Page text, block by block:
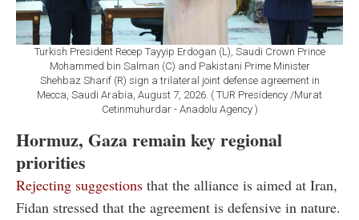
Turkish President Recep Tayyip Erdogan (L), Saudi Crown Prince
Mohammed bin Salman (C) and Pakistani Prime Minister
Shehbaz Sharif (R) sign a trilateral joint defense agreement in
Mecca, Saudi Arabia, August 7, 2026. ( TUR Presidency /Murat
Cetinmuhurdar - Anadolu Agency )
Hormuz, Gaza remain key regional
priorities
Rejecting suggestions that the alliance is aimed at Iran,
Fidan stressed that the agreement is defensive in nature.